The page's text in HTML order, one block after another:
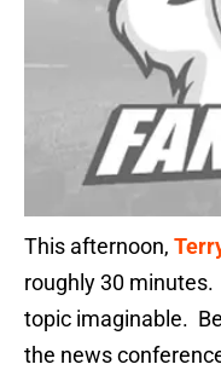
This afternoon,
roughly 30
topic imaginable.
the news